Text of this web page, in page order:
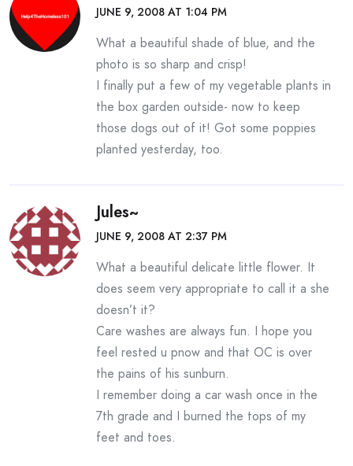
JUNE 9, 2008 AT 1:04 PM
What a beautiful shade of blue, and the
photo is so sharp and crisp!
I finally put a few of my vegetable plants in
the box garden outside- now to keep
those dogs out of it! Got some poppies
planted yesterday, too.
Jules~
JUNE 9, 2008 AT 2:37 PM
What a beautiful delicate little flower. It
does seem very appropriate to call it a she
doesn’t it?
Care washes are always fun. I hope you
feel rested u pnow and that OC is over
the pains of his sunburn.
I remember doing a car wash once in the
7th grade and I burned the tops of my
feet and toes.